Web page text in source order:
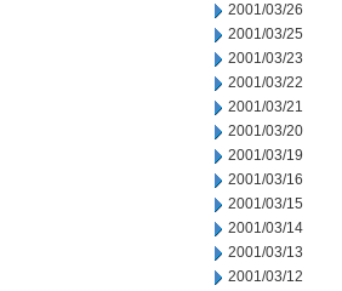
2001/03/26
2001/03/25
2001/03/23
2001/03/22
2001/03/21
2001/03/20
2001/03/19
2001/03/16
2001/03/15
2001/03/14
2001/03/13
2001/03/12